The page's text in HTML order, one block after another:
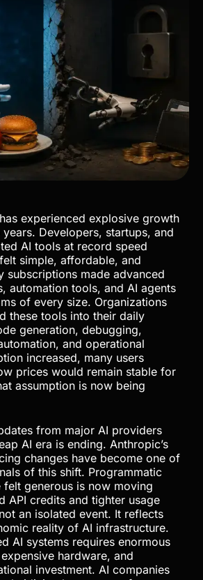
has experienced explosive growth
Developers, startups, and
AI tools at record speed
simple, affordable, and
subscriptions made advanced
automation tools, and AI agents
of every size. Organizations
these tools into their daily
generation, debugging,
and operational
increased, many users
prices would remain stable for
assumption is now being
from major AI providers
AI era is ending. Anthropic’s
changes have become one of
of this shift. Programmatic
felt generous is now moving
API credits and tighter usage
an isolated event. It reflects
reality of AI infrastructure.
AI systems requires enormous
hardware, and
investment. AI companies